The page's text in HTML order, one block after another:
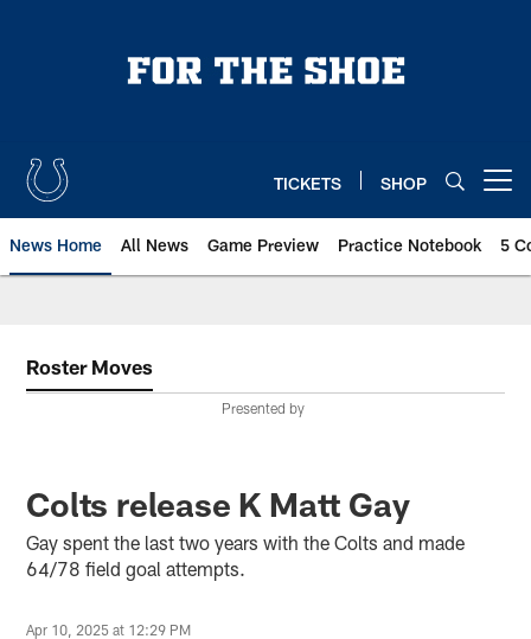
TICKETS SHOP
News Home All News Game Preview Practice Notebook 5
Roster Moves
Presented by
Colts release K Matt Gay
Gay spent the last two years with the Colts and made
64/78 field goal attempts.
Apr 10, 2025 at 12:29 PM